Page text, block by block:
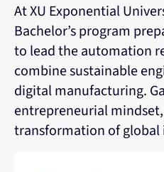
At XU Exponential
Bachelor’s program
to lead the automation
combine sustainable
digital manufacturing.
entrepreneurial
transformation of global